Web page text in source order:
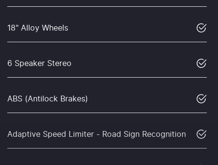
18" Alloy Wheels
6 Speaker Stereo
ABS (Antilock Brakes)
Adaptive Speed Limiter - Road Sign Recognition